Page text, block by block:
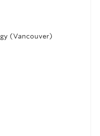
(Vancouver)